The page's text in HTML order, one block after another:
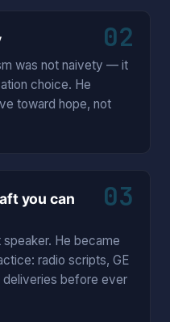
02
was not naivety — it
choice. He
toward hope, not
03
you can
speaker. He became
radio scripts, GE
before ever